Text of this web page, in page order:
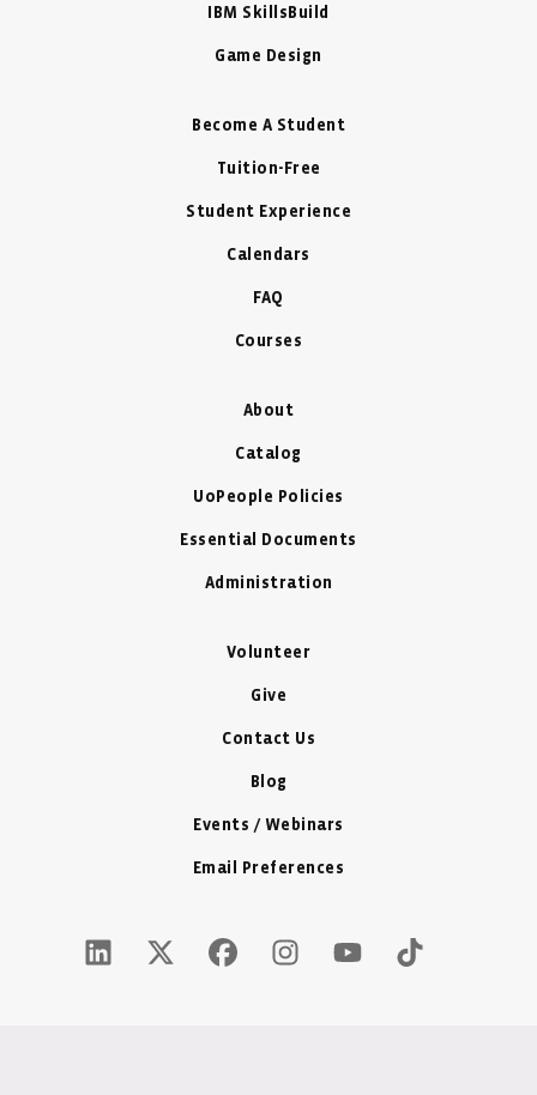
IBM SkillsBuild
Game Design
Become A Student
Tuition-Free
Student Experience
Calendars
FAQ
Courses
About
Catalog
UoPeople Policies
Essential Documents
Administration
Volunteer
Give
Contact Us
Blog
Events / Webinars
Email Preferences
LinkedIn Icon - New Window
Twitter X Icon - New Window
Facebook Icon - New Window
Instagram Icon - New Window
Youtube Icon - New
Tiktok Icon -